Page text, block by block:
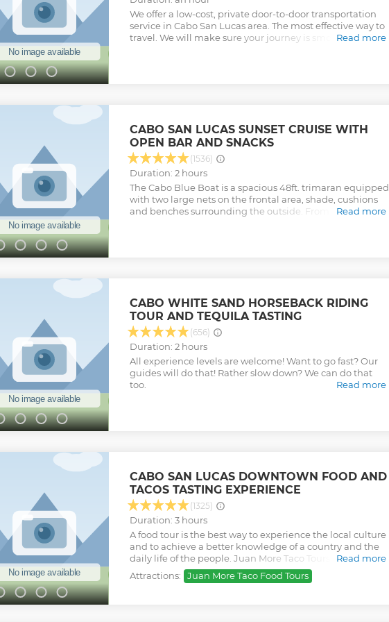
We offer a low-cost, private door-to-door transportation
service in Cabo San Lucas area. The most effective way to
travel. We will make sure your journey is smooth and
Read more
CABO SAN LUCAS SUNSET CRUISE WITH
OPEN BAR AND SNACKS
(1536)
Duration: 2 hours
The Cabo Blue Boat is a spacious 48ft. trimaran equipped
with two large nets on the frontal area, shade, cushions
and benches surrounding the outside. From the moment
Season) the odds of experiencing close encounters with
whales are high. Open Bar and Snacks Up to 40 guests if
capacity is met Minimum age requirement of 8 years and
up Email will be sent following booking with the
confirmed date, check in time and location (google map)
to find us well. CABO BLUE BOAT, MAIN DOCK MARINA,
MARINA DEL REY Instagram @caboblueboat Facebook
@caboblue OFFICIAL CABO BLUE TRIMARAN MUST
Read more
CABO WHITE SAND HORSEBACK RIDING
TOUR AND TEQUILA TASTING
(656)
Duration: 2 hours
All experience levels are welcome! Want to go fast? Our
guides will do that! Rather slow down? We can do that
too.
Read more
CABO SAN LUCAS DOWNTOWN FOOD AND
TACOS TASTING EXPERIENCE
(1325)
Duration: 3 hours
A food tour is the best way to experience the local culture
and to achieve a better knowledge of a country and the
daily life of the people. Juan More Taco Tours are unique
and authentic local food tasting tours and flavorful
experiences, leaded by people who love their country and
Read more
Attractions:
Juan More Taco Food Tours